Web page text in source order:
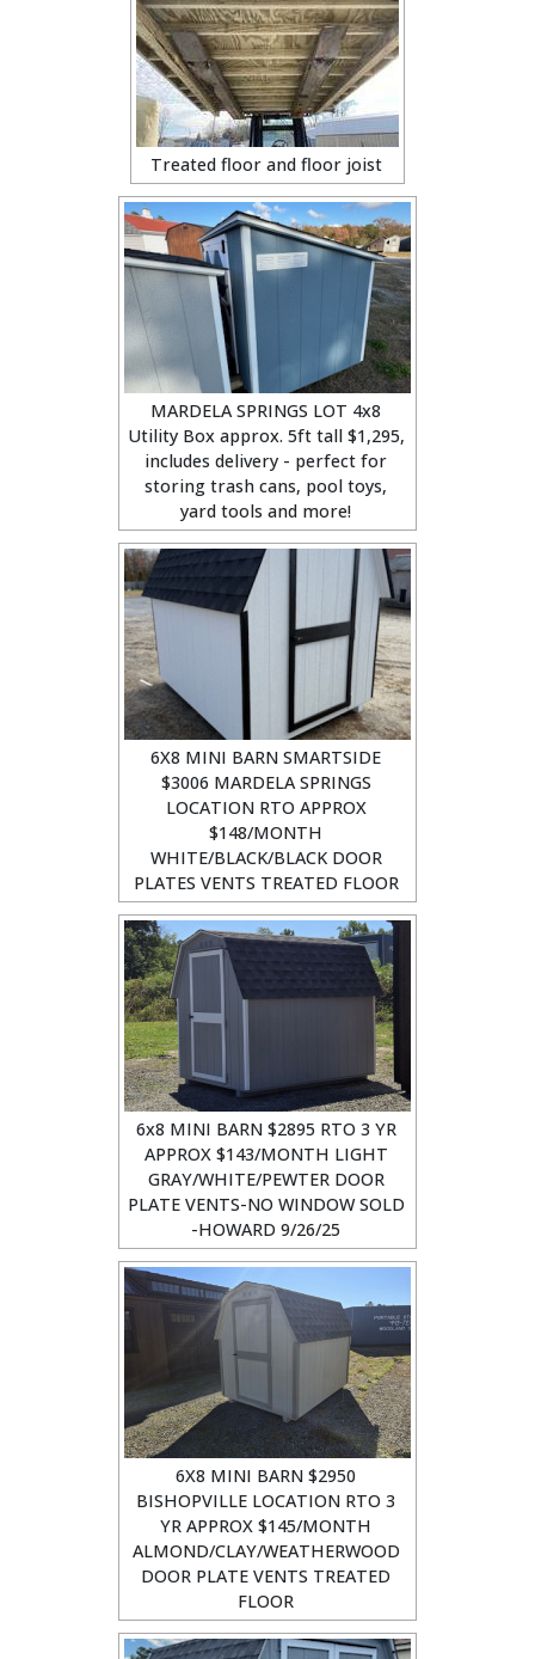
Treated floor and floor joist
MARDELA SPRINGS LOT 4x8
Utility Box approx. 5ft tall $1,295,
includes delivery - perfect for
storing trash cans, pool toys,
yard tools and more!
6X8 MINI BARN SMARTSIDE
$3006 MARDELA SPRINGS
LOCATION RTO APPROX
$148/MONTH
WHITE/BLACK/BLACK DOOR
PLATES VENTS TREATED FLOOR
6x8 MINI BARN $2895 RTO 3 YR
APPROX $143/MONTH LIGHT
GRAY/WHITE/PEWTER DOOR
PLATE VENTS-NO WINDOW SOLD
-HOWARD 9/26/25
6X8 MINI BARN $2950
BISHOPVILLE LOCATION RTO 3
YR APPROX $145/MONTH
ALMOND/CLAY/WEATHERWOOD
DOOR PLATE VENTS TREATED
FLOOR